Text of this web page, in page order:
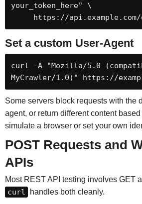
your_token_here" \
https://
Set a custom User-Agent
curl -A "Mozilla/5.0
MyCrawler/1.0)" https://
Some servers block requests with the
agent, or return different content
simulate a browser or set your own
POST Requests and
APIs
Most REST API testing involves GET
curl handles both cleanly.